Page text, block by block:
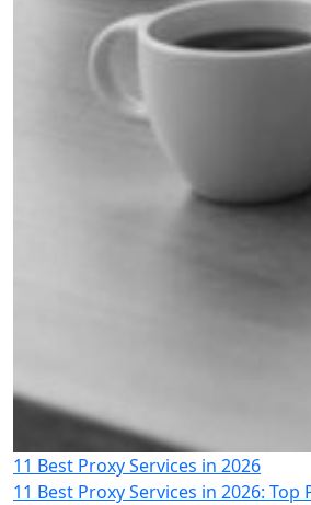
11 Best Proxy Services in 2026
11 Best Proxy Services in 2026: Top